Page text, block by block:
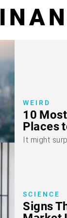
WEIRD
10
Places
It might
SCIENCE
Signs